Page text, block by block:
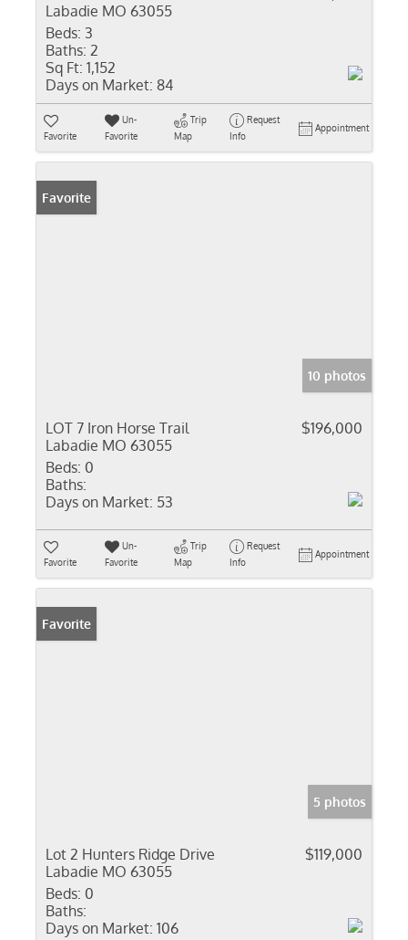
Labadie MO 63055
Beds: 3
Baths: 2
Sq Ft: 1,152
Days on Market: 84
Favorite
Un-
Favorite
Trip
Map
Request
Info
Appointment
Favorite
10 photos
LOT 7 Iron Horse Trail
Labadie MO 63055
$196,000
Beds: 0
Baths:
Days on Market: 53
Favorite
Un-
Favorite
Trip
Map
Request
Info
Appointment
Favorite
5 photos
Lot 2 Hunters Ridge Drive
Labadie MO 63055
$119,000
Beds: 0
Baths:
Days on Market: 106